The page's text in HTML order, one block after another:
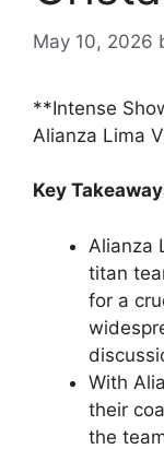
May 10, 2026
**Intense
Alianza Lima
Key
Alianza
titan
for a
With
their
the